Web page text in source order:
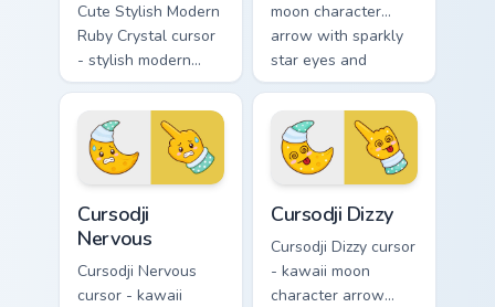
Cute Stylish Modern
Ruby Crystal cursor
- stylish modern
kawaii crystal arrow
with ruby red gem
facets and a
matching pointer.
moon character
arrow with sparkly
star eyes and
excited grin and a
matching pointing
hand.
Cursodji
Nervous
Cursodji Nervous
cursor - kawaii
Cursodji Dizzy
Cursodji Dizzy cursor
- kawaii moon
character arrow